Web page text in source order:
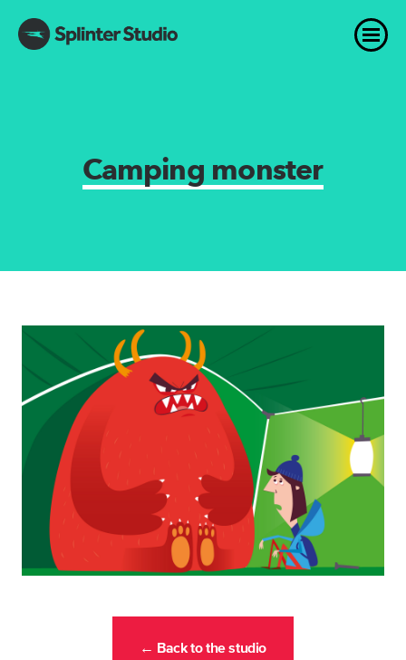
Camping monster
← Back to the studio